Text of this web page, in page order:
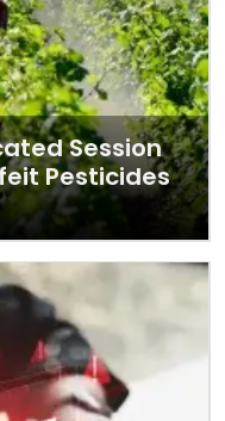
Session
Pesticides